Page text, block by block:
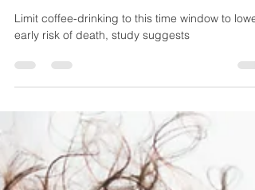
CNN interview
Limit coffee-drinking to this time window to lower
early risk of death, study suggests